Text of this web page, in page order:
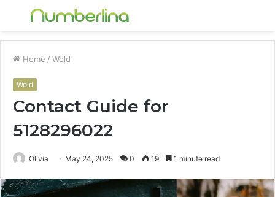
Menu
Home / Wold
Wold
Contact Guide for
5128296022
Olivia May 24, 2025 0 19 1 minute read